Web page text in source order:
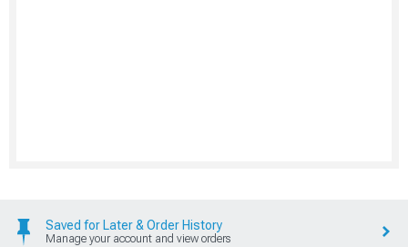
Saved for Later & Order History
Manage your account and view orders